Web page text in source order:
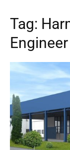
Tag:
Engineer